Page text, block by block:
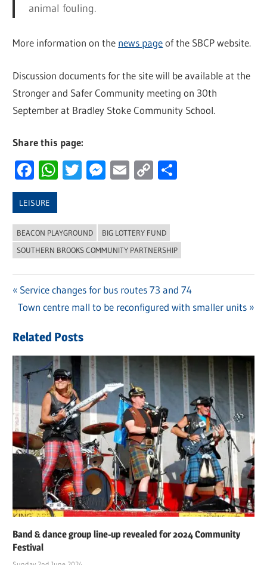
animal fouling.
More information on the news pageof the SBCP website.
Discussion documents for the site will be available at the
Stronger and Safer Community meeting on 30th
September at Bradley Stoke Community School.
Share this page:
Facebook
WhatsApp
Twitter
Messenger
Email
Copy
LEISURE
BEACON PLAYGROUND
BIG LOTTERY FUND
SOUTHERN BROOKS COMMUNITY PARTNERSHIP
Post
navigation
Previous
Post:
Service changes for bus routes 73 and 74
Next
Town centre mall to be reconfigured with smaller units
Related Posts
Band & dance group line-up revealed for 2024 Community
Festival